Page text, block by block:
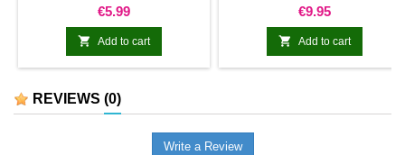
Price
€5.99
 Add to cart
Price
€9.95
 Add to cart
REVIEWS (0)
Write a Review